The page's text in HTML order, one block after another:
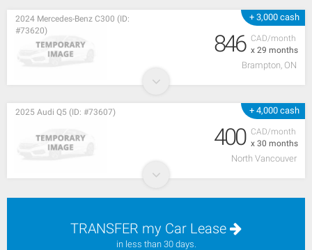
+ 3,000 cash
CAD/month
x 29 months
2024 Mercedes-Benz C300 (ID:
#73620)
846
Brampton, ON
+ 4,000 cash
CAD/month
x 30 months
2025 Audi Q5 (ID: #73607)
400
North Vancouver
TRANSFER my Car Lease
in less than 30 days.